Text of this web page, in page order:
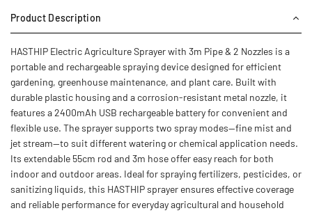
Product Description
HASTHIP Electric Agriculture Sprayer with 3m Pipe & 2 Nozzles is a
portable and rechargeable spraying device designed for efficient
gardening, greenhouse maintenance, and plant care. Built with
durable plastic housing and a corrosion-resistant metal nozzle, it
features a 2400mAh USB rechargeable battery for convenient and
flexible use. The sprayer supports two spray modes—fine mist and
jet stream—to suit different watering or chemical application needs.
Its extendable 55cm rod and 3m hose offer easy reach for both
indoor and outdoor areas. Ideal for spraying fertilizers, pesticides, or
sanitizing liquids, this HASTHIP sprayer ensures effective coverage
and reliable performance for everyday agricultural and household